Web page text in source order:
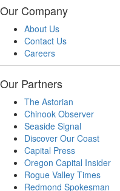
Our Company
About Us
Contact Us
Careers
Our Partners
The Astorian
Chinook Observer
Seaside Signal
Discover Our Coast
Capital Press
Oregon Capital Insider
Rogue Valley Times
Redmond Spokesman